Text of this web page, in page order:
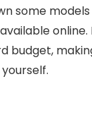
some
budget,